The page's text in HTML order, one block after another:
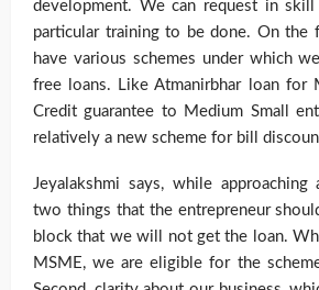
development. We can request in
particular training to be done. On the
have various schemes under which
free loans. Like Atmanirbhar loan for
Credit guarantee to Medium Small
relatively a new scheme for bill
Jeyalakshmi says, while approaching
two things that the entrepreneur
block that we will not get the loan.
MSME, we are eligible for the